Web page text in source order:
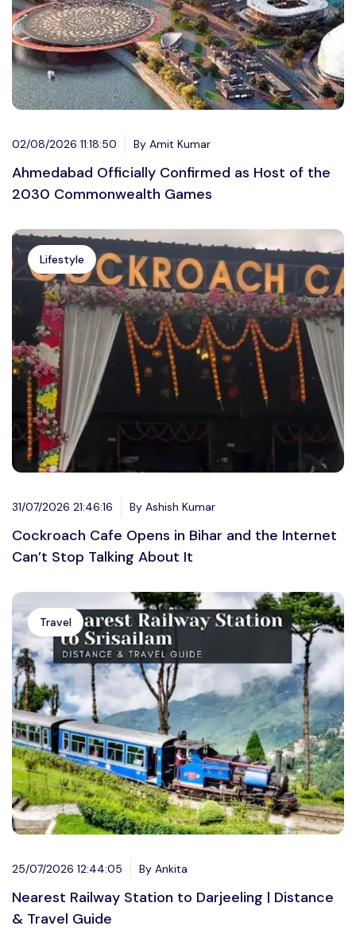
02/08/2026 11:18:50 By Amit Kumar
Ahmedabad Officially Confirmed as Host of the
2030 Commonwealth Games
Lifestyle
31/07/2026 21:46:16 By Ashish Kumar
Cockroach Cafe Opens in Bihar and the Internet
Can’t Stop Talking About It
Travel
25/07/2026 12:44:05 By Ankita
Nearest Railway Station to Darjeeling | Distance
& Travel Guide